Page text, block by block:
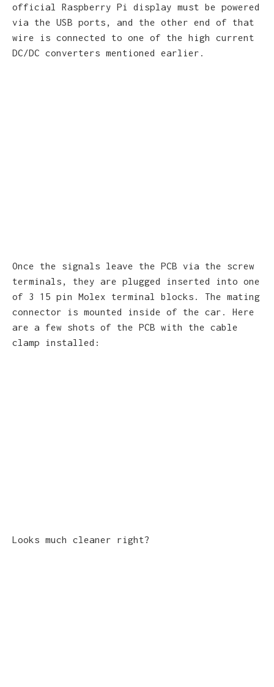
official Raspberry Pi display must be powered
via the USB ports, and the other end of that
wire is connected to one of the high current
DC/DC converters mentioned earlier.
Once the signals leave the PCB via the screw
terminals, they are plugged inserted into one
of 3 15 pin Molex terminal blocks. The mating
connector is mounted inside of the car. Here
are a few shots of the PCB with the cable
clamp installed:
Looks much cleaner right?